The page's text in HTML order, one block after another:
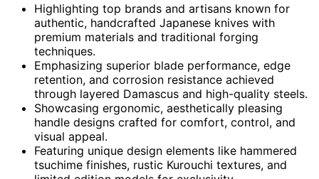
Highlighting top brands and artisans known for
authentic, handcrafted Japanese knives with
premium materials and traditional forging
techniques.
Emphasizing superior blade performance, edge
retention, and corrosion resistance achieved
through layered Damascus and high-quality steels.
Showcasing ergonomic, aesthetically pleasing
handle designs crafted for comfort, control, and
visual appeal.
Featuring unique design elements like hammered
tsuchime finishes, rustic Kurouchi textures, and